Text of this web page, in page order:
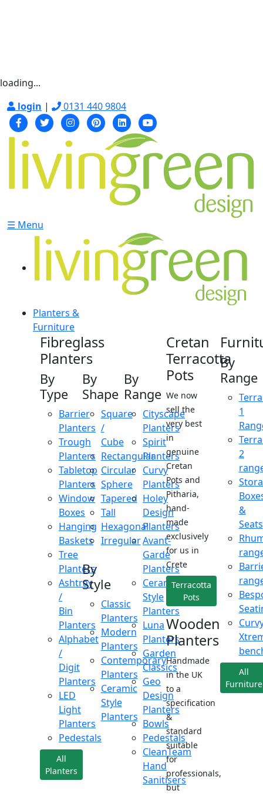
loading...
login | 0131 440 9804
☰ Menu
Planters &
Furniture
Fibreglass
Planters
By
Type
Barrier
Planters
Trough
Planters
Tabletop
Planters
Window
Boxes
Hanging
Baskets
Tree
Planters
Ashtray
/
Bin
Planters
Alphabet
/
Digit
Planters
LED
Light
Planters
Pedestals
All
Planters
By
Shape
Square
/
Cube
Rectangular
Circular
Sphere
Tapered
Tall
Hexagonal
Irregular
By
Style
Classic
Planters
Modern
Planters
Contemporary
Planters
Ceramic
Style
Planters
By
Range
Cityscape
Planters
Spirit
Planters
Curvy
Planters
Holey
Design
Planters
Avant-
Garde
Planters
Ceramic
Style
Planters
Luna
Planters
Garden
Classics
Geo
Design
Planters
Bowls
Pedestals
CleanTeam
Hand
Sanitisers
Cretan
Terracotta
Pots
We now
sell the
very best
in
genuine
Cretan
Pots and
Pitharia,
hand-
made
exclusively
for us in
Crete
Terracotta
Pots
Wooden
Planters
Handmade
in the UK
to a
specification
&
standard
suitable
for
professionals,
but
By
Range
1
2
&
Seats
All
Furniture